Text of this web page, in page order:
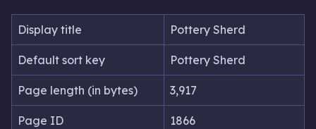
Display title Pottery Sherd
Default sort key Pottery Sherd
Page length (in bytes) 3,917
Page ID 1866